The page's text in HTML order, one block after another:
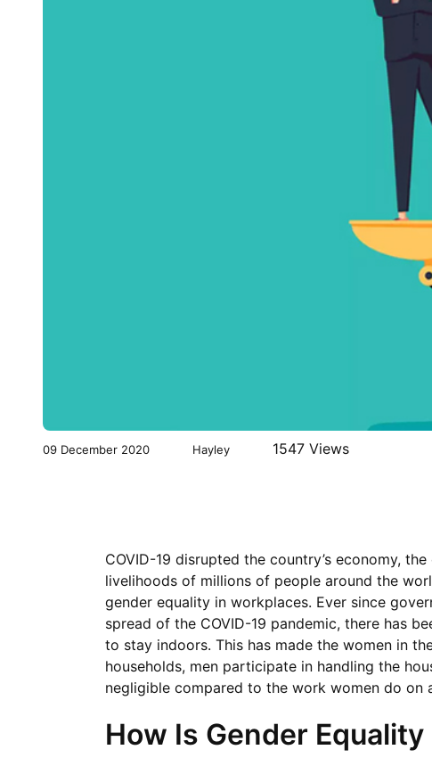
09 December 2020 Hayley 1547 Views
COVID-19 disrupted the country’s economy,
livelihoods of millions of people around the
gender equality in workplaces. Ever since
spread of the COVID-19 pandemic, there has
to stay indoors. This has made the women in
households, men participate in handling the
negligible compared to the work women do on
How Is Gender